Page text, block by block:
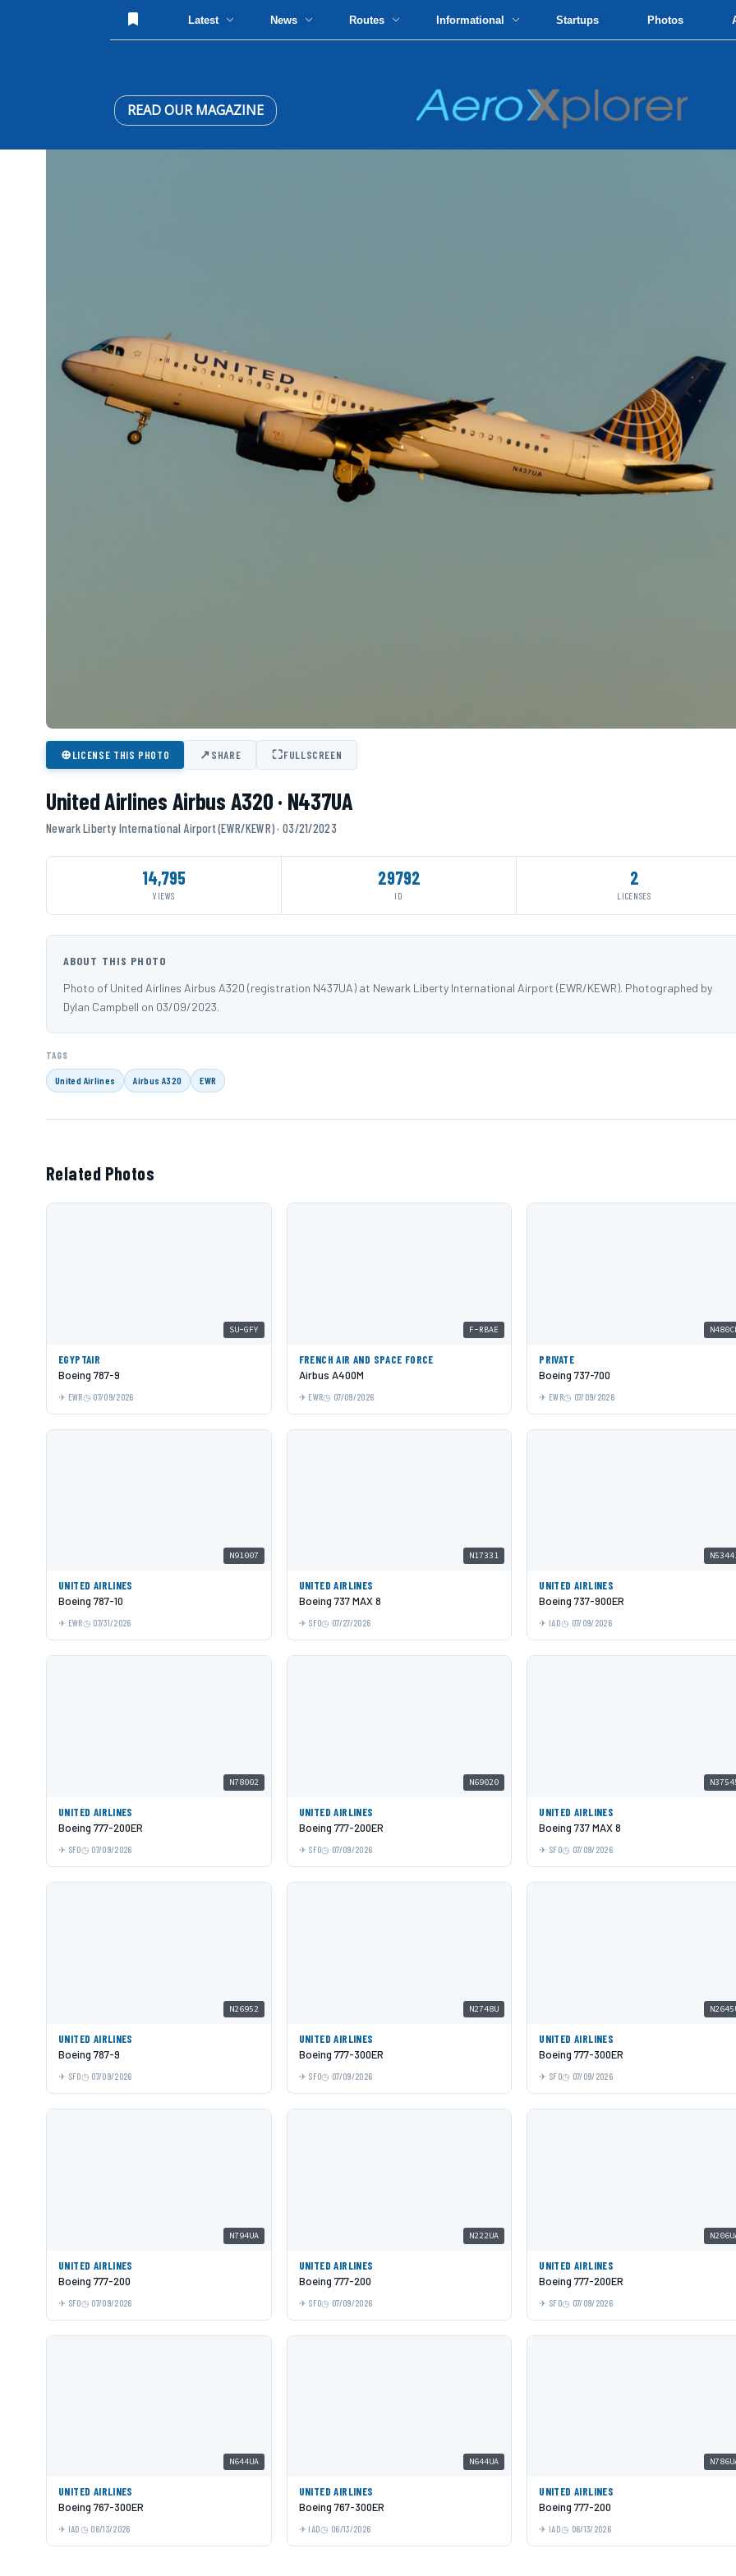
Latest News Routes Informational Startups Photos
READ OUR MAGAZINE
⊕LICENSE THIS PHOTO ↗SHARE ⛶FULLSCREEN
United Airlines Airbus A320 · N437UA
Newark Liberty International Airport (EWR/KEWR) · 03/21/2023
14,795
VIEWS
29792
ID
2
LICENSES
ABOUT THIS PHOTO
Photo of United Airlines Airbus A320 (registration N437UA) at Newark Liberty International Airport (EWR/KEWR). Photographed by
Dylan Campbell on 03/09/2023.
TAGS
United Airlines Airbus A320 EWR
Related Photos
SU-GFY
EGYPTAIR
Boeing 787-9
EWR 07/09/2026
F-RBAE
FRENCH AIR AND SPACE FORCE
Airbus A400M
EWR 07/09/2026
PRIVATE
Boeing 737-700
EWR 07/09/2026
N91007
UNITED AIRLINES
Boeing 787-10
EWR 07/31/2026
N17331
UNITED AIRLINES
Boeing 737 MAX 8
SFO 07/27/2026
UNITED AIRLINES
Boeing 737-900ER
IAD 07/09/2026
N78002
UNITED AIRLINES
Boeing 777-200ER
SFO 07/09/2026
N69020
UNITED AIRLINES
Boeing 777-200ER
SFO 07/09/2026
UNITED AIRLINES
Boeing 737 MAX 8
SFO 07/09/2026
N26952
UNITED AIRLINES
Boeing 787-9
SFO 07/09/2026
N2748U
UNITED AIRLINES
Boeing 777-300ER
SFO 07/09/2026
UNITED AIRLINES
Boeing 777-300ER
SFO 07/09/2026
N794UA
UNITED AIRLINES
Boeing 777-200
SFO 07/09/2026
N222UA
UNITED AIRLINES
Boeing 777-200
SFO 07/09/2026
UNITED AIRLINES
Boeing 777-200ER
SFO 07/09/2026
N644UA
UNITED AIRLINES
Boeing 767-300ER
IAD 06/13/2026
N644UA
UNITED AIRLINES
Boeing 767-300ER
IAD 06/13/2026
UNITED AIRLINES
Boeing 777-200
IAD 06/13/2026